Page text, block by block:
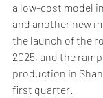
a low-cost model
and another new
the launch of the
2025, and the
production in
first quarter.